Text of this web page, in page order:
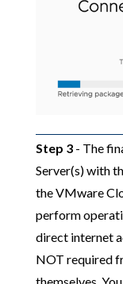
Step 3- The
Server(s) with
the VMware
perform
direct internet
NOT required
themselves.